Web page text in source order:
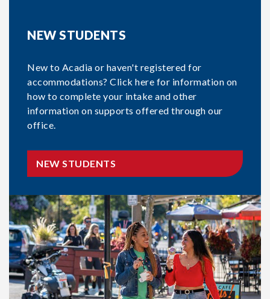
NEW STUDENTS
New to Acadia or haven't registered for
accommodations? Click here for information on
how to complete your intake and other
information on supports offered through our
office.
NEW STUDENTS